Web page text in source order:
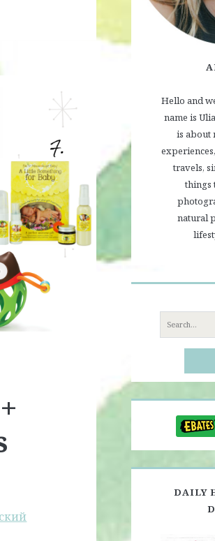
Hello and
name is
is about
travels,
things
natural
Search
for:
DAILY